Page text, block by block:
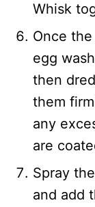
Whisk
Once
egg
then
them
any
are
Spray
and add